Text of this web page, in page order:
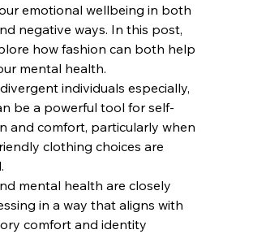
emotional wellbeing in both
negative ways. In this post,
how fashion can both help
mental health.
individuals especially,
be a powerful tool for self-
and comfort, particularly when
clothing choices are
mental health are closely
in a way that aligns with
comfort and identity